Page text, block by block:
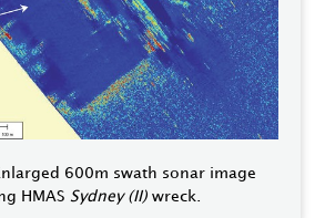
600m swath sonar image
HMAS Sydney (II) wreck.